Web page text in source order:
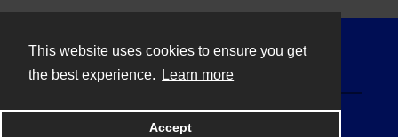
This website uses cookies to ensure you get
the best experience.
Learn more
Accept
Powered by